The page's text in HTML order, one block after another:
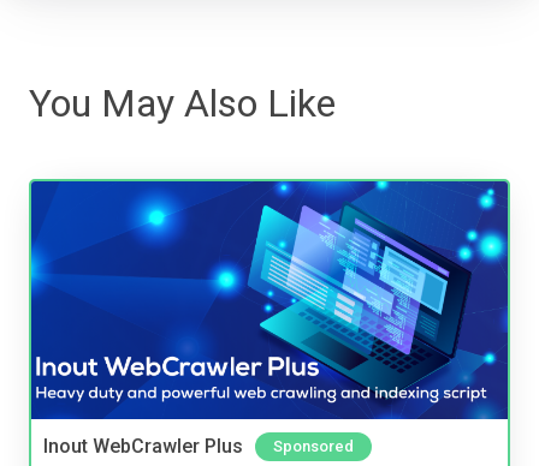
You May Also Like
Inout WebCrawler Plus Sponsored